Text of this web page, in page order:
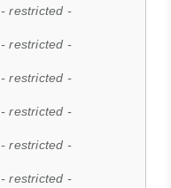
- restricted -
- restricted -
- restricted -
- restricted -
- restricted -
- restricted -